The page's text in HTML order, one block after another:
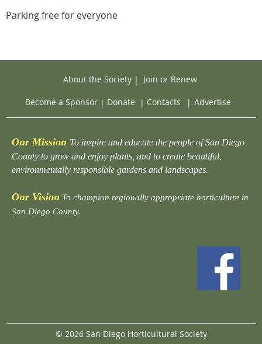
Parking free for everyone
About the Society| Join or Renew
Become a Sponsor | Donate | Contacts | Advertise
Our Mission To inspire and educate the people of San Diego
County to grow and enjoy plants, and to create beautiful,
environmentally responsible gardens and landscapes.
Our Vision To champion regionally appropriate horticulture in
San Diego County.
© 2026 San Diego Horticultural Society